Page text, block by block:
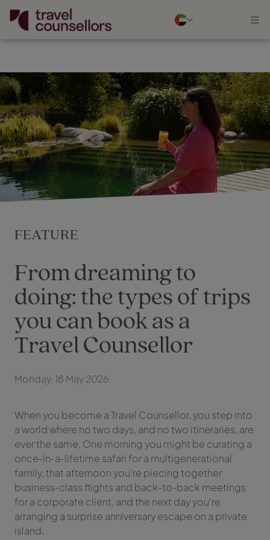
FEATURE
From dreaming to
doing: the types of trips
you can book as a
Travel Counsellor
Monday, 18 May 2026
When you become a Travel Counsellor, you step into
a world where no two days, and no two itineraries, are
ever the same. One morning you might be curating a
once‑in‑a‑lifetime safari for a multigenerational
family, that afternoon you're piecing together
business‑class flights and back‑to‑back meetings
for a corporate client, and the next day you're
arranging a surprise anniversary escape on a private
island.